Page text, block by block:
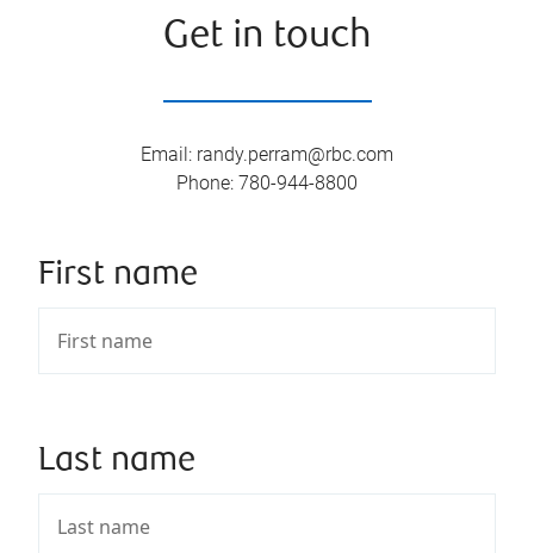
Get in touch
Email : randy.perram@rbc.com
Phone: 780-944-8800
First name
Last name